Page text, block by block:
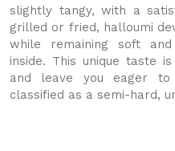
slightly tangy, with a
grilled or fried, halloumi
while remaining soft
inside. This unique taste
and leave you eager
classified as a semi-hard,